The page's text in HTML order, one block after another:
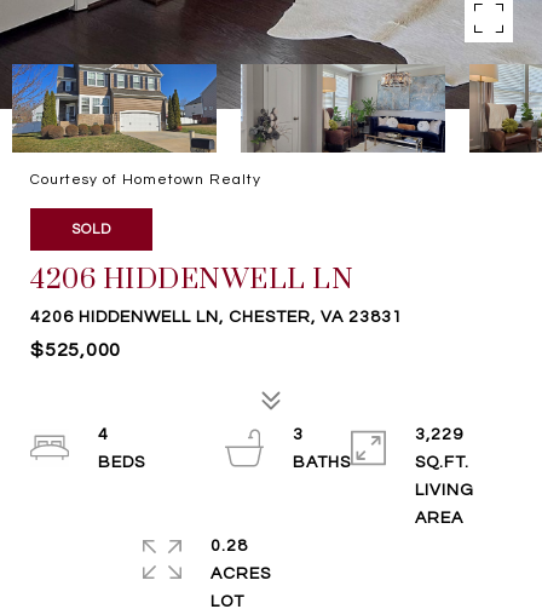
Courtesy of Hometown Realty
SOLD
4206 HIDDENWELL LN
4206 HIDDENWELL LN, CHESTER, VA 23831
$525,000
4
3
BATHS
3,229
SQ.FT.
LIVING
0.28
ACRES